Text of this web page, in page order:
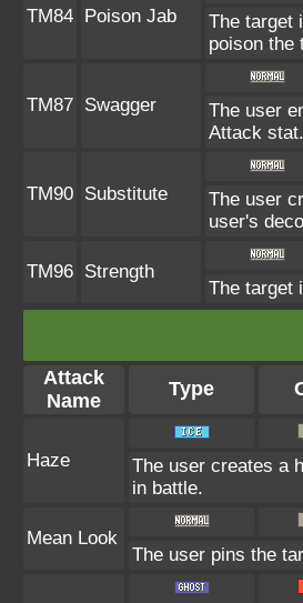
TM84 Poison Jab
The target
poison the
TM87 Swagger
The user
Attack stat.
TM90 Substitute
The user
user's
TM96 Strength
The target
Attack
Name
Type
Haze
The user creates a
in battle.
Mean Look
The user pins the